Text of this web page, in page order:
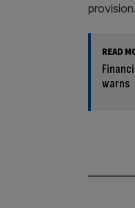
provision.
READ
warns